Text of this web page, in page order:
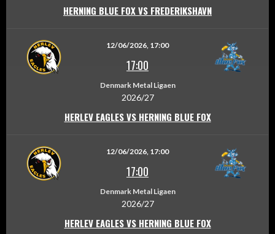
HERNING BLUE FOX VS FREDERIKSHAVN
12/06/2026, 17:00
17:00
Denmark Metal Ligaen
2026/27
HERLEV EAGLES VS HERNING BLUE FOX
12/06/2026, 17:00
17:00
Denmark Metal Ligaen
2026/27
HERLEV EAGLES VS HERNING BLUE FOX